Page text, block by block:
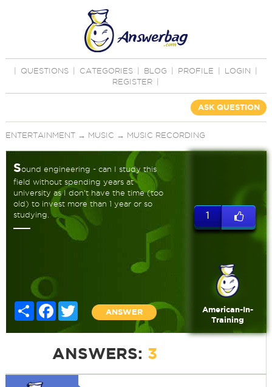
QUESTIONS CATEGORIES BLOG PROFILE LOGIN
REGISTER
ASK QUESTION
ENTERTAINMENT→ MUSIC → MUSIC RECORDING
Sound engineering - can I study this
field without spending years at
university as I don't have the time (too
old) to invest more than 1 year or so
studying.
Share FacebookTwitter
ANSWER
1
American-In-
Training
ANSWERS: 3